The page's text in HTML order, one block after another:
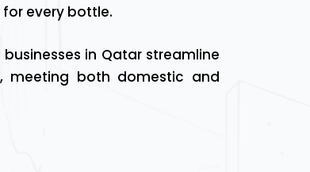
every bottle.
in Qatar streamline
meeting both domestic and